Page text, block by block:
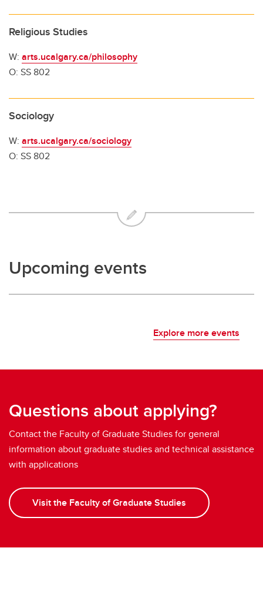
Religious Studies
W: arts.ucalgary.ca/philosophy
O: SS 802
Sociology
W: arts.ucalgary.ca/sociology
O: SS 802
Upcoming events
Explore more events
Questions about applying?
Contact the Faculty of Graduate Studies for general
information about graduate studies and technical assistance
with applications
Visit the Faculty of Graduate Studies